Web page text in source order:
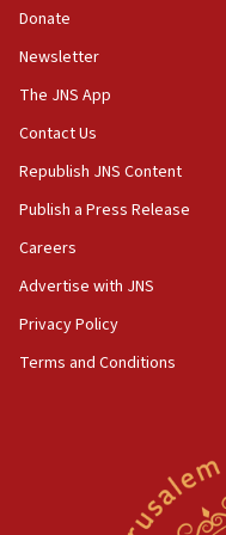
the empirical data’
18:28
CAMERA says it got
‘false claim that
Netanyahu’
18:23
AAUP member in
Act in response to
hatred, 30 southern
Newsom appoints
rights lawyer as
Donate
Newsletter
The JNS App
Contact Us
Republish JNS Content
Publish a Press Release
Careers
Advertise with JNS
Privacy Policy
Terms and Conditions